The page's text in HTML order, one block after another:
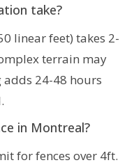
take?
linear feet) takes 2-
terrain may
adds 24-48 hours
in Montreal?
for fences over 4ft.